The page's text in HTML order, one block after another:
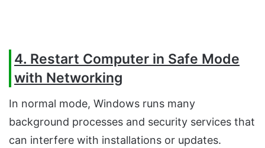
4. Restart Computer in Safe Mode
with Networking
In normal mode, Windows runs many
background processes and security services that
can interfere with installations or updates.